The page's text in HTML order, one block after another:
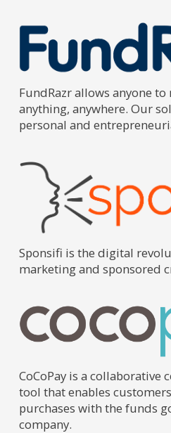
FundRazr allows anyone
anything, anywhere. Our
personal and
Sponsifi is the digital
marketing and sponsored
CoCoPay is a collaborative
tool that enables
purchases with the funds
company.